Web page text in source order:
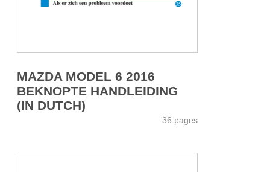
MAZDA MODEL 6 2016
BEKNOPTE HANDLEIDING
(IN DUTCH)
36 pages